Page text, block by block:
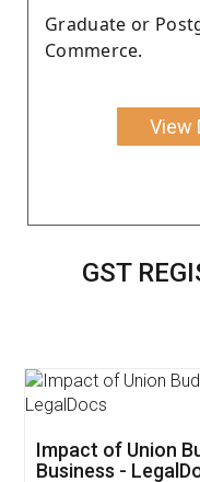
Graduate or
Commerce.
View
GST